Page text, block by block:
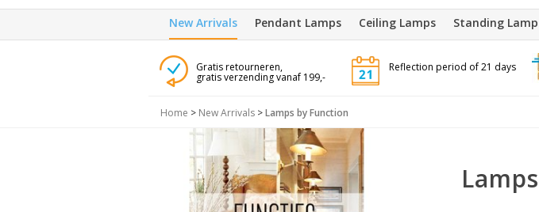
New Arrivals Pendant Lamps Ceiling Lamps Standing Lamp
Gratis retourneren,
gratis verzending vanaf 199,-
Reflection period of 21 days
Home > New Arrivals >Lamps by Function